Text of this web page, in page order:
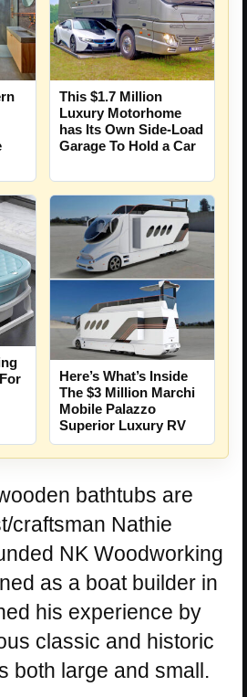
This $1.7 Million
Luxury Motorhome
has Its Own Side-Load
Garage To Hold a Car
Here’s What’s Inside
The $3 Million Marchi
Mobile Palazzo
Superior Luxury RV
bathtubs are
craftsman Nathie
NK Woodworking
as a boat builder in
his experience by
classic and historic
both large and small.